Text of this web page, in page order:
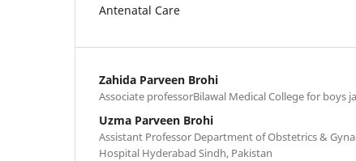
Antenatal Care
Zahida Parveen Brohi
Associate professorBilawal Medical College for boys
Uzma Parveen Brohi
Assistant Professor Department of Obstetrics &
Hospital Hyderabad Sindh, Pakistan